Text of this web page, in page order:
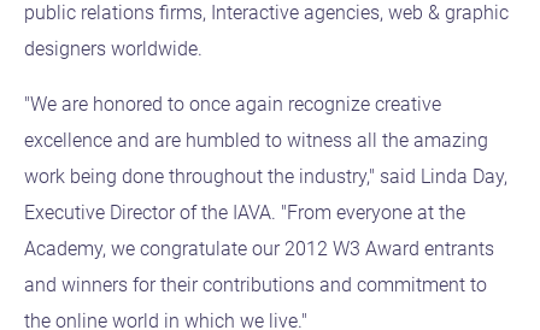
public relations firms, Interactive agencies, web & graphic
designers worldwide.
"We are honored to once again recognize creative
excellence and are humbled to witness all the amazing
work being done throughout the industry," said Linda Day,
Executive Director of the IAVA. "From everyone at the
Academy, we congratulate our 2012 W3 Award entrants
and winners for their contributions and commitment to
the online world in which we live."